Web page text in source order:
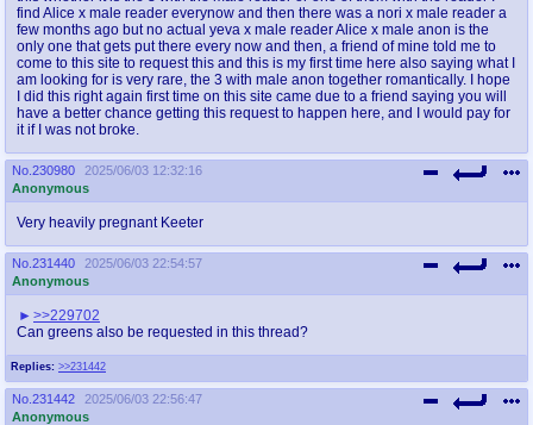
find Alice x male reader everynow and then there was a nori x male reader a
few months ago but no actual yeva x male reader Alice x male anon is the
only one that gets put there every now and then, a friend of mine told me to
come to this site to request this and this is my first time here also saying what I
am looking for is very rare, the 3 with male anon together romantically. I hope
I did this right again first time on this site came due to a friend saying you will
have a better chance getting this request to happen here, and I would pay for
it if I was not broke.
No. 230980
2025/06/03 12:32:16
Anonymous
Very heavily pregnant Keeter
No. 231440
2025/06/03 22:54:57
Anonymous
Replies: >>231442
>>229702
Can greens also be requested in this thread?
No. 231442
2025/06/03 22:56:47
Anonymous